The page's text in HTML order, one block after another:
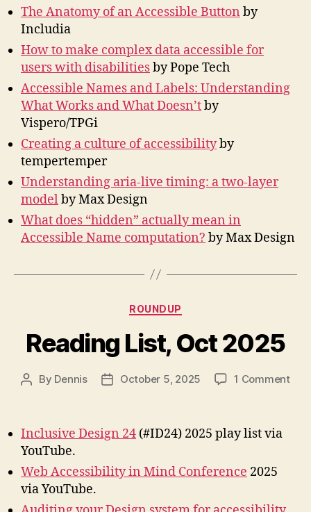
The Anatomy of an Accessible Button by
Includia
How to make complex data accessible for
users with disabilitiesby Pope Tech
Accessible Names and Labels: Understanding
What Works and What Doesn’tby
Vispero/TPGi
Creating a culture of accessibilityby
tempertemper
Understanding aria-live timing: a two-layer
modelby Max Design
What does “hidden” actually mean in
Accessible Name computation? by Max Design
Categories
ROUNDUP
Reading List, Oct 2025
Post
By Dennis
PostOctober 5, 2025 1 Commenton
Inclusive Design 24 (#ID24) 2025 play list via
YouTube.
Web Accessibility in Mind Conference 2025
via YouTube.